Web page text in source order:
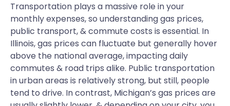
Transportation plays a massive role in your
monthly expenses, so understanding gas prices,
public transport, & commute costs is essential. In
Illinois, gas prices can fluctuate but generally hover
above the national average, impacting daily
commutes & road trips alike. Public transportation
in urban areas is relatively strong, but still, people
tend to drive. In contrast, Michigan’s gas prices are